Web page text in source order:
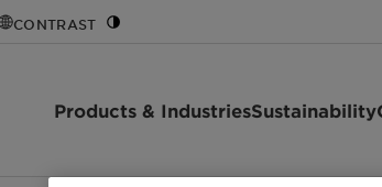
CONTRAST
Products & IndustriesSustainability